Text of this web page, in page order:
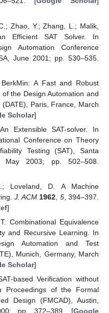
Zhao, Y.; Zhang, L.; Malik,
Efficient SAT Solver. In
Automation Conference
June 2001; pp. 530–535.
A Fast and Robust
the Design Automation and
Paris, France, March
Scholar]
Extensible SAT-solver. In
Conference on Theory
Testing (SAT), Santa
May 2003; pp. 502–508.
Loveland, D. A Machine
J. ACM 1962 5, 394–397.
]
Combinational Equivalence
and Recursive Learning. In
Automation and Test
Munich, Germany, March
Scholar]
based Verification without
Proceedings of the Formal
Design (FMCAD), Austin,
pp. 372–389. [Google